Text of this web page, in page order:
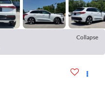
Collapse